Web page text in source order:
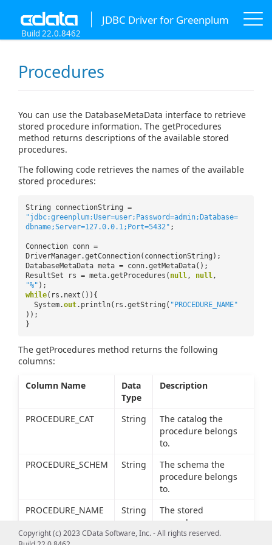
JDBC Driver for Greenplum
Build 22.0.8462
Procedures
You can use the DatabaseMetaData interface to retrieve
stored procedure information. The getProcedures
method returns descriptions of the available stored
procedures.
The following code retrieves the names of the available
stored procedures:
String connectionString =
"jdbc:greenplum:User=user;Password=admin;Database=
dbname;Server=127.0.0.1;Port=5432" ;
Connection conn =
DriverManager.getConnection(connectionString);
DatabaseMetaData meta = conn.getMetaData();
ResultSet rs = meta.getProcedures( null, null,
"%" );
while(rs.next()){
System.out.println(rs.getString( "PROCEDURE_NAME"
));
}
The getProcedures method returns the following
columns:
Column Name
Data
Type
Description
PROCEDURE_CAT String
The catalog the
procedure belongs
to.
PROCEDURE_SCHEM
String
The schema the
procedure belongs
to.
PROCEDURE_NAME
String
The stored
procedure name.
Copyright (c) 2023 CData Software, Inc. - All rights reserved.